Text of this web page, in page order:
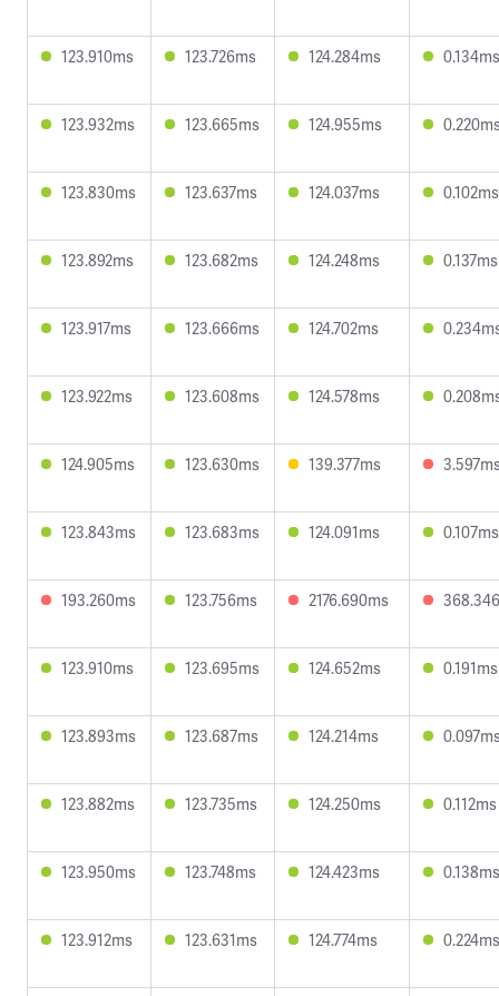
123.910ms 123.726ms 124.284ms 0.134ms
123.932ms 123.665ms 124.955ms
123.830ms 123.637ms 124.037ms 0.102ms
123.892ms 123.682ms 124.248ms 0.137ms
123.917ms 123.666ms 124.702ms
123.922ms 123.608ms 124.578ms
124.905ms 123.630ms 139.377ms
123.843ms 123.683ms 124.091ms 0.107ms
193.260ms 123.756ms 2176.690ms
123.910ms 123.695ms 124.652ms 0.191ms
123.893ms 123.687ms 124.214ms
123.882ms 123.735ms 124.250ms 0.112ms
123.950ms 123.748ms 124.423ms 0.138ms
123.912ms 123.631ms 124.774ms 0.224ms